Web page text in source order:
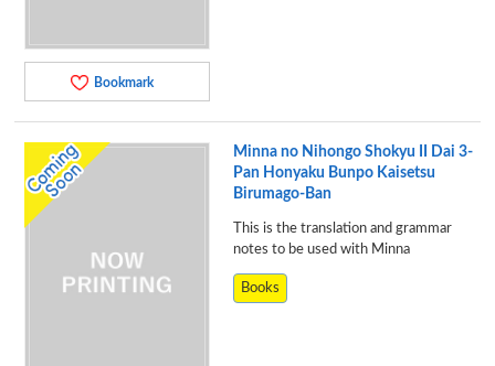
Bookmark
Minna no Nihongo Shokyu II Dai 3-
Pan Honyaku Bunpo Kaisetsu
Birumago-Ban
This is the translation and grammar
notes to be used with Minna
Books